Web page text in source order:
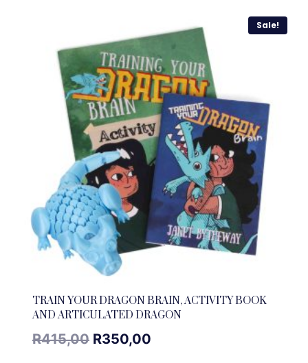
Sale!
TRAIN YOUR DRAGON BRAIN, ACTIVITY BOOK
AND ARTICULATED DRAGON
R415,00 R350,00